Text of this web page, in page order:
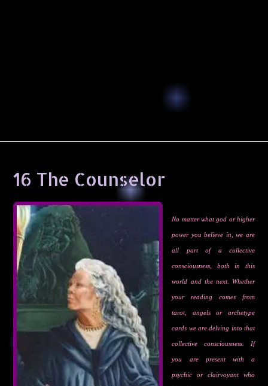
16 The Counselor
No matter what god or higher
power you believe in, we are
all part of a collective
consciousness, both in this
world and the next. Whether
your reading comes from
tarot, angels or archetype
cards we are delving into that
collective consciousness. If
you are present with a
psychic or clairvoyant who